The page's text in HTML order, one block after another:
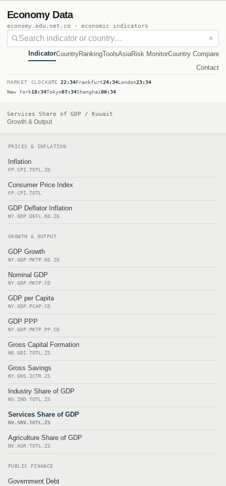
Economy Data
economy.edu.net.co · economic indicators
✕
IndicatorCountryRankingToolsAsiaRisk MonitorCountry Compare
Contact
MARKET CLOCKUTC 22:34Frankfurt24:34London23:34
New York18:34Tokyo07:34Shanghai06:34
Services Share of GDP / Kuwait
Growth & Output
PRICES & INFLATION
Inflation
FP.CPI.TOTL.ZG
Consumer Price Index
FP.CPI.TOTL
GDP Deflator Inflation
NY.GDP.DEFL.KD.ZG
GROWTH & OUTPUT
GDP Growth
NY.GDP.MKTP.KD.ZG
Nominal GDP
NY.GDP.MKTP.CD
GDP per Capita
NY.GDP.PCAP.CD
GDP PPP
NY.GDP.MKTP.PP.CD
Gross Capital Formation
NE.GDI.TOTL.ZS
Gross Savings
NY.GNS.ICTR.ZS
Industry Share of GDP
NV.IND.TOTL.ZS
Services Share of GDP
NV.SRV.TOTL.ZS
Agriculture Share of GDP
NV.AGR.TOTL.ZS
PUBLIC FINANCE
Government Debt